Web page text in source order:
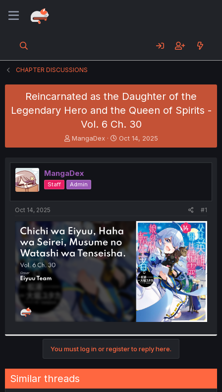
CHAPTER DISCUSSIONS
Reincarnated as the Daughter of the
Legendary Hero and the Queen of Spirits -
Vol. 6 Ch. 30
T
h
e
a
d
s
t
t
e
r
MangaDex
S
t
r
t
Oct 14, 2025
MangaDex
Staff Admin
Oct 14, 2025 #1
You must log in or register to reply here.
Similar threads